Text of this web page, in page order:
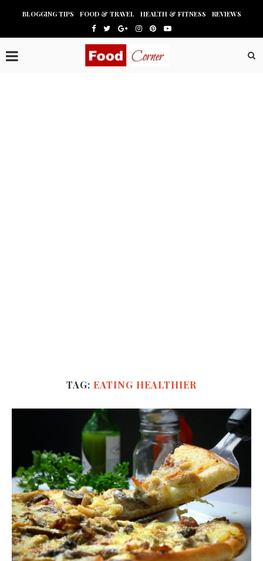
BLOGGING TIPS FOOD & TRAVEL HEALTH & FITNESS REVIEWS
TAG: EATING HEALTHIER